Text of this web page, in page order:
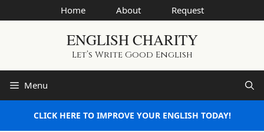
to
Home About Request
ENGLISH CHARITY
Let’s Write Good English
Menu
CLICK HERE TO IMPROVE YOUR ENGLISH TODAY!